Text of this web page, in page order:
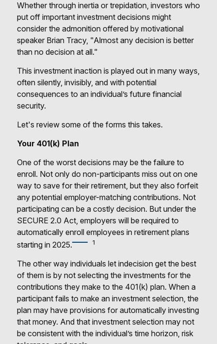
Whether through inertia or trepidation, investors who
put off important investment decisions might
consider the admonition offered by motivational
speaker Brian Tracy, "Almost any decision is better
than no decision at all."
This investment inaction is played out in many ways,
often silently, invisibly, and with potential
consequences to an individual’s future financial
security.
Let's review some of the forms this takes.
Your 401(k) Plan
One of the worst decisions may be the failure to
enroll. Not only do non-participants miss out on one
way to save for their retirement, but they also forfeit
any potential employer-matching contributions. Not
participating can be a costly decision. But under the
SECURE 2.0 Act, employers will be required to
automatically enroll employees in retirement plans
starting in 2025.
1
The other way individuals let indecision get the best
of them is by not selecting the investments for the
contributions they make to the 401(k) plan. When a
participant fails to make an investment selection, the
plan may have provisions for automatically investing
that money. And that investment selection may not
be consistent with the individual’s time horizon, risk